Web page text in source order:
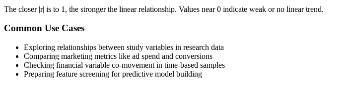
The closer |r| is to 1, the stronger the linear relationship. Values near 0 indicate weak or no linear trend.
Common Use Cases
Exploring relationships between study variables in research data
Comparing marketing metrics like ad spend and conversions
Checking financial variable co-movement in time-based samples
Preparing feature screening for predictive model building